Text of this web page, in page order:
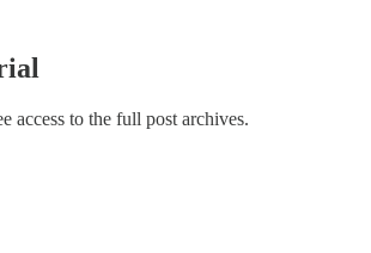
access to the full post archives.